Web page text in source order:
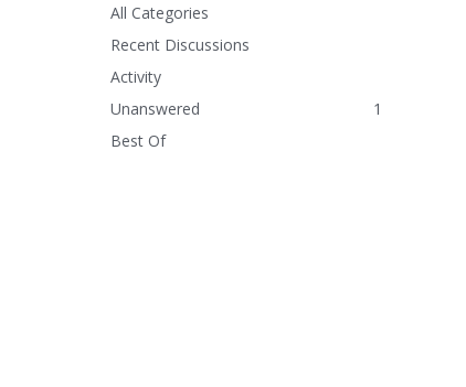
All Categories
Recent Discussions
Activity
Unanswered
1
Best Of